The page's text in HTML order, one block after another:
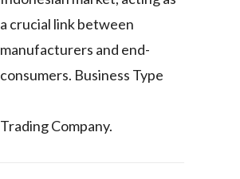
a crucial link between
manufacturers and end-
consumers. Business Type
Trading Company.